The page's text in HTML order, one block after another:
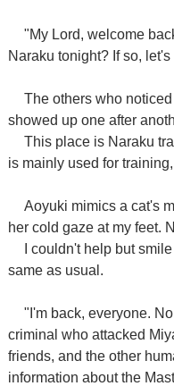
"My Lord, welcome
Naraku tonight? If so,
The others who
showed up one after
This place is Naraku
is mainly used for
Aoyuki mimics a cat's
her cold gaze at my feet.
I couldn't help but
same as usual.
"I'm back, everyone.
criminal who attacked
friends, and the other
information about the